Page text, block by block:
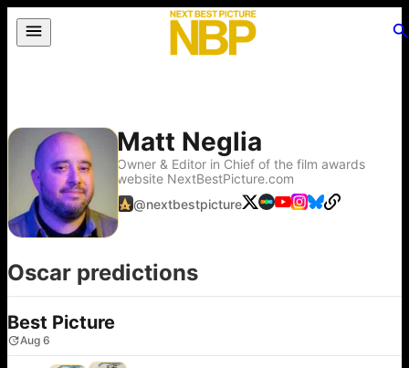
Matt Neglia
Owner & Editor in Chief of the film awards
website NextBestPicture.com
@nextbestpicture
Oscar predictions
Best Picture
Aug 6